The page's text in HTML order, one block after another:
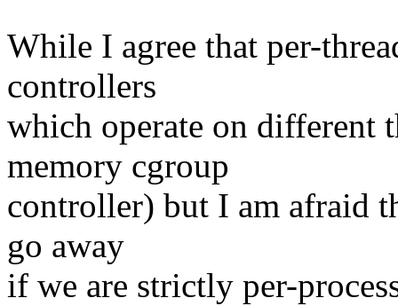
While I agree that per-
controllers
which operate on different
memory cgroup
controller) but I am afraid
go away
if we are strictly per-